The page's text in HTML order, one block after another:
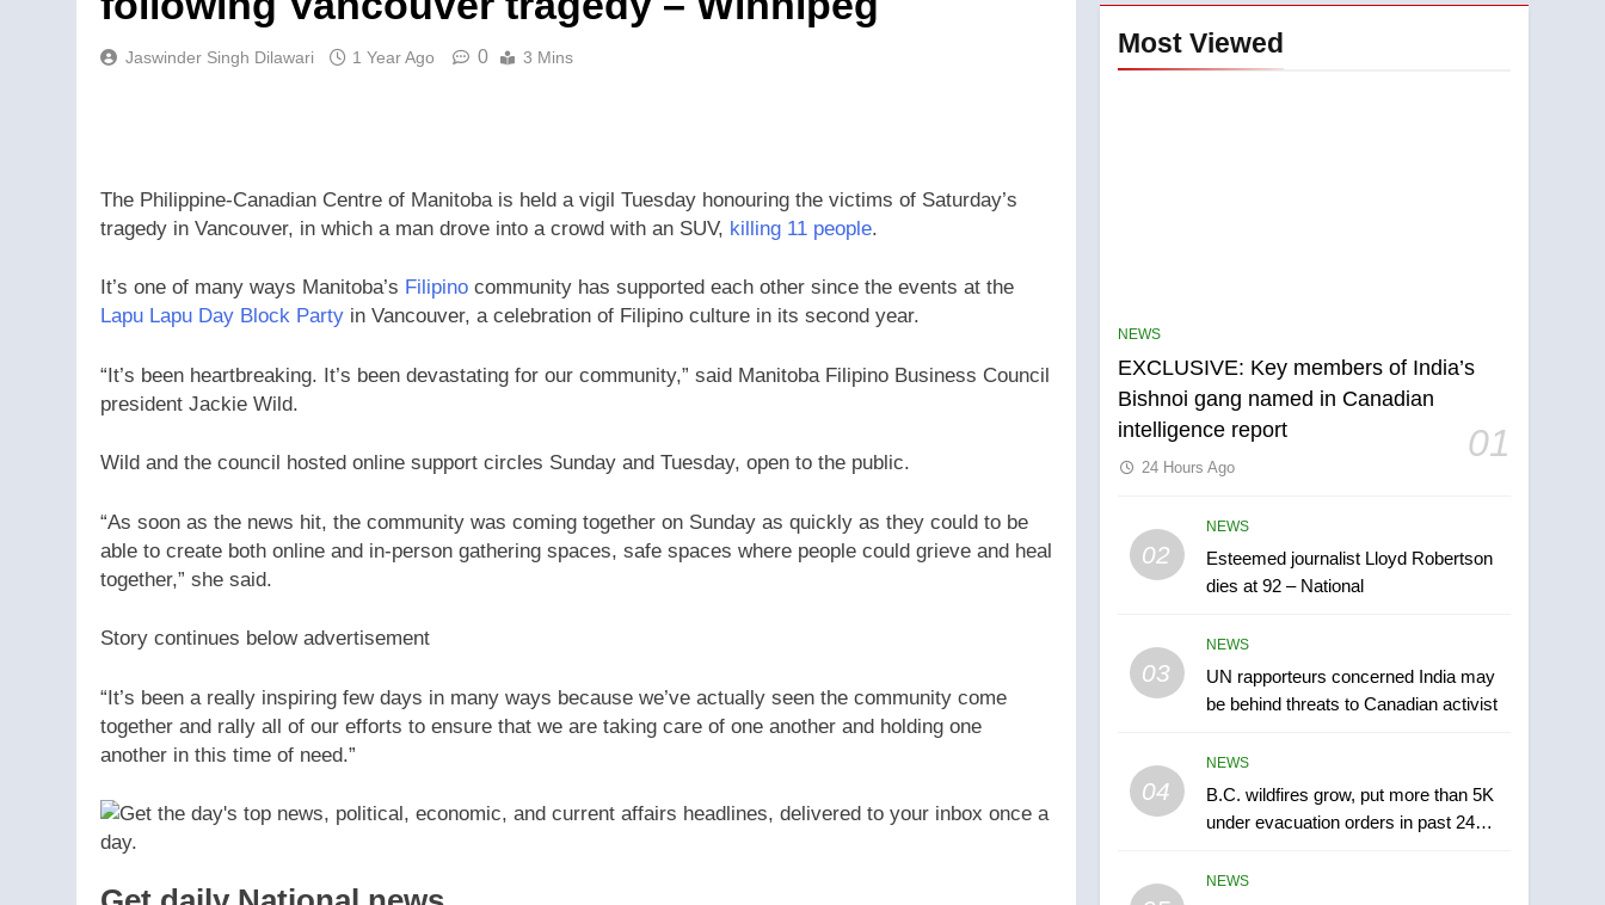
Jaswinder Singh Dilawari 1 Year Ago 0 3 Mins
The Philippine-Canadian Centre of Manitoba is held a vigil Tuesday honouring the victims of Saturday’s
tragedy in Vancouver, in which a man drove into a crowd with an SUV, killing 11 people.
It’s one of many ways Manitoba’s Filipino community has supported each other since the events at the
Lapu Lapu Day Block Party in Vancouver, a celebration of Filipino culture in its second year.
“It’s been heartbreaking. It’s been devastating for our community,” said Manitoba Filipino Business Council
president Jackie Wild.
Wild and the council hosted online support circles Sunday and Tuesday, open to the public.
“As soon as the news hit, the community was coming together on Sunday as quickly as they could to be
able to create both online and in-person gathering spaces, safe spaces where people could grieve and heal
together,” she said.
Story continues below advertisement
“It’s been a really inspiring few days in many ways because we’ve actually seen the community come
together and rally all of our efforts to ensure that we are taking care of one another and holding one
another in this time of need.”
Most Viewed
NEWS
EXCLUSIVE: Key members of India’s
Bishnoi gang named in Canadian
intelligence report
01
24 Hours Ago
02
NEWS
Esteemed journalist Lloyd Robertson
dies at 92 – National
03
NEWS
UN rapporteurs concerned India may
be behind threats to Canadian activist
04
NEWS
B.C. wildfires grow, put more than 5K
under evacuation orders in past 24
NEWS
5
Conservatives urge
Ottawa to list Kata’ib
6
Kraft Hockeyville-winning
7
Tourism Kelowna urges